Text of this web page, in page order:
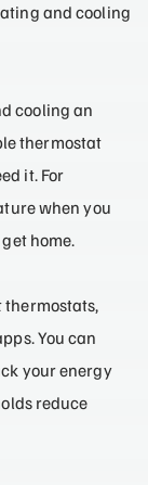
and cooling
cooling an
thermostat
it. For
when you
home.
thermostats,
You can
your energy
reduce